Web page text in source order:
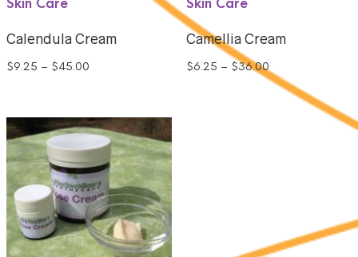
Skin Care
Calendula Cream
$9.25 – $45.00
Skin Care
Camellia Cream
$6.25 – $36.00